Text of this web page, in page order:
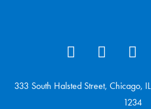
333 South Halsted Street, Chicago,
1234